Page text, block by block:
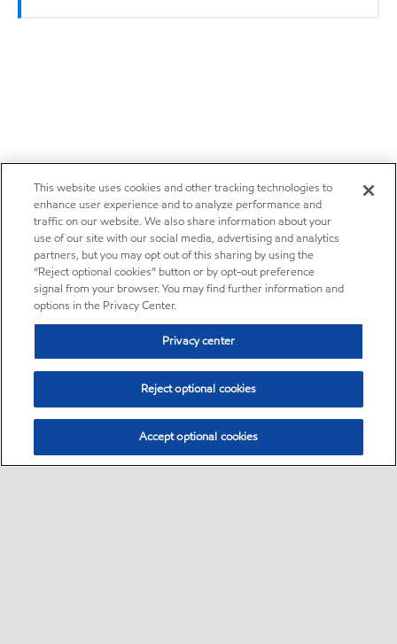
This website uses cookies and other tracking technologies to
enhance user experience and to analyze performance and
traffic on our website. We also share information about your
use of our site with our social media, advertising and analytics
partners, but you may opt out of this sharing by using the
“Reject optional cookies” button or by opt-out preference
signal from your browser. You may find further information and
options in the Privacy Center.
Privacy center
Reject optional cookies
Accept optional cookies